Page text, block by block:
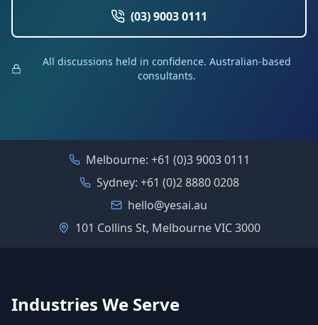
(03) 9003 0111
All discussions held in confidence. Australian-based
consultants.
Melbourne: +61 (0)3 9003 0111
Sydney: +61 (0)2 8880 0208
hello@yesai.au
101 Collins St, Melbourne VIC 3000
Industries We Serve